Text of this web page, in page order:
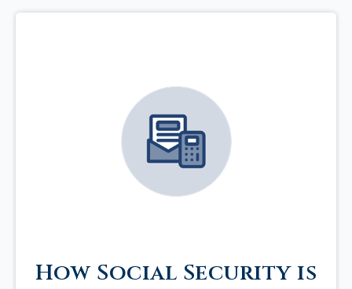
How Social Security is